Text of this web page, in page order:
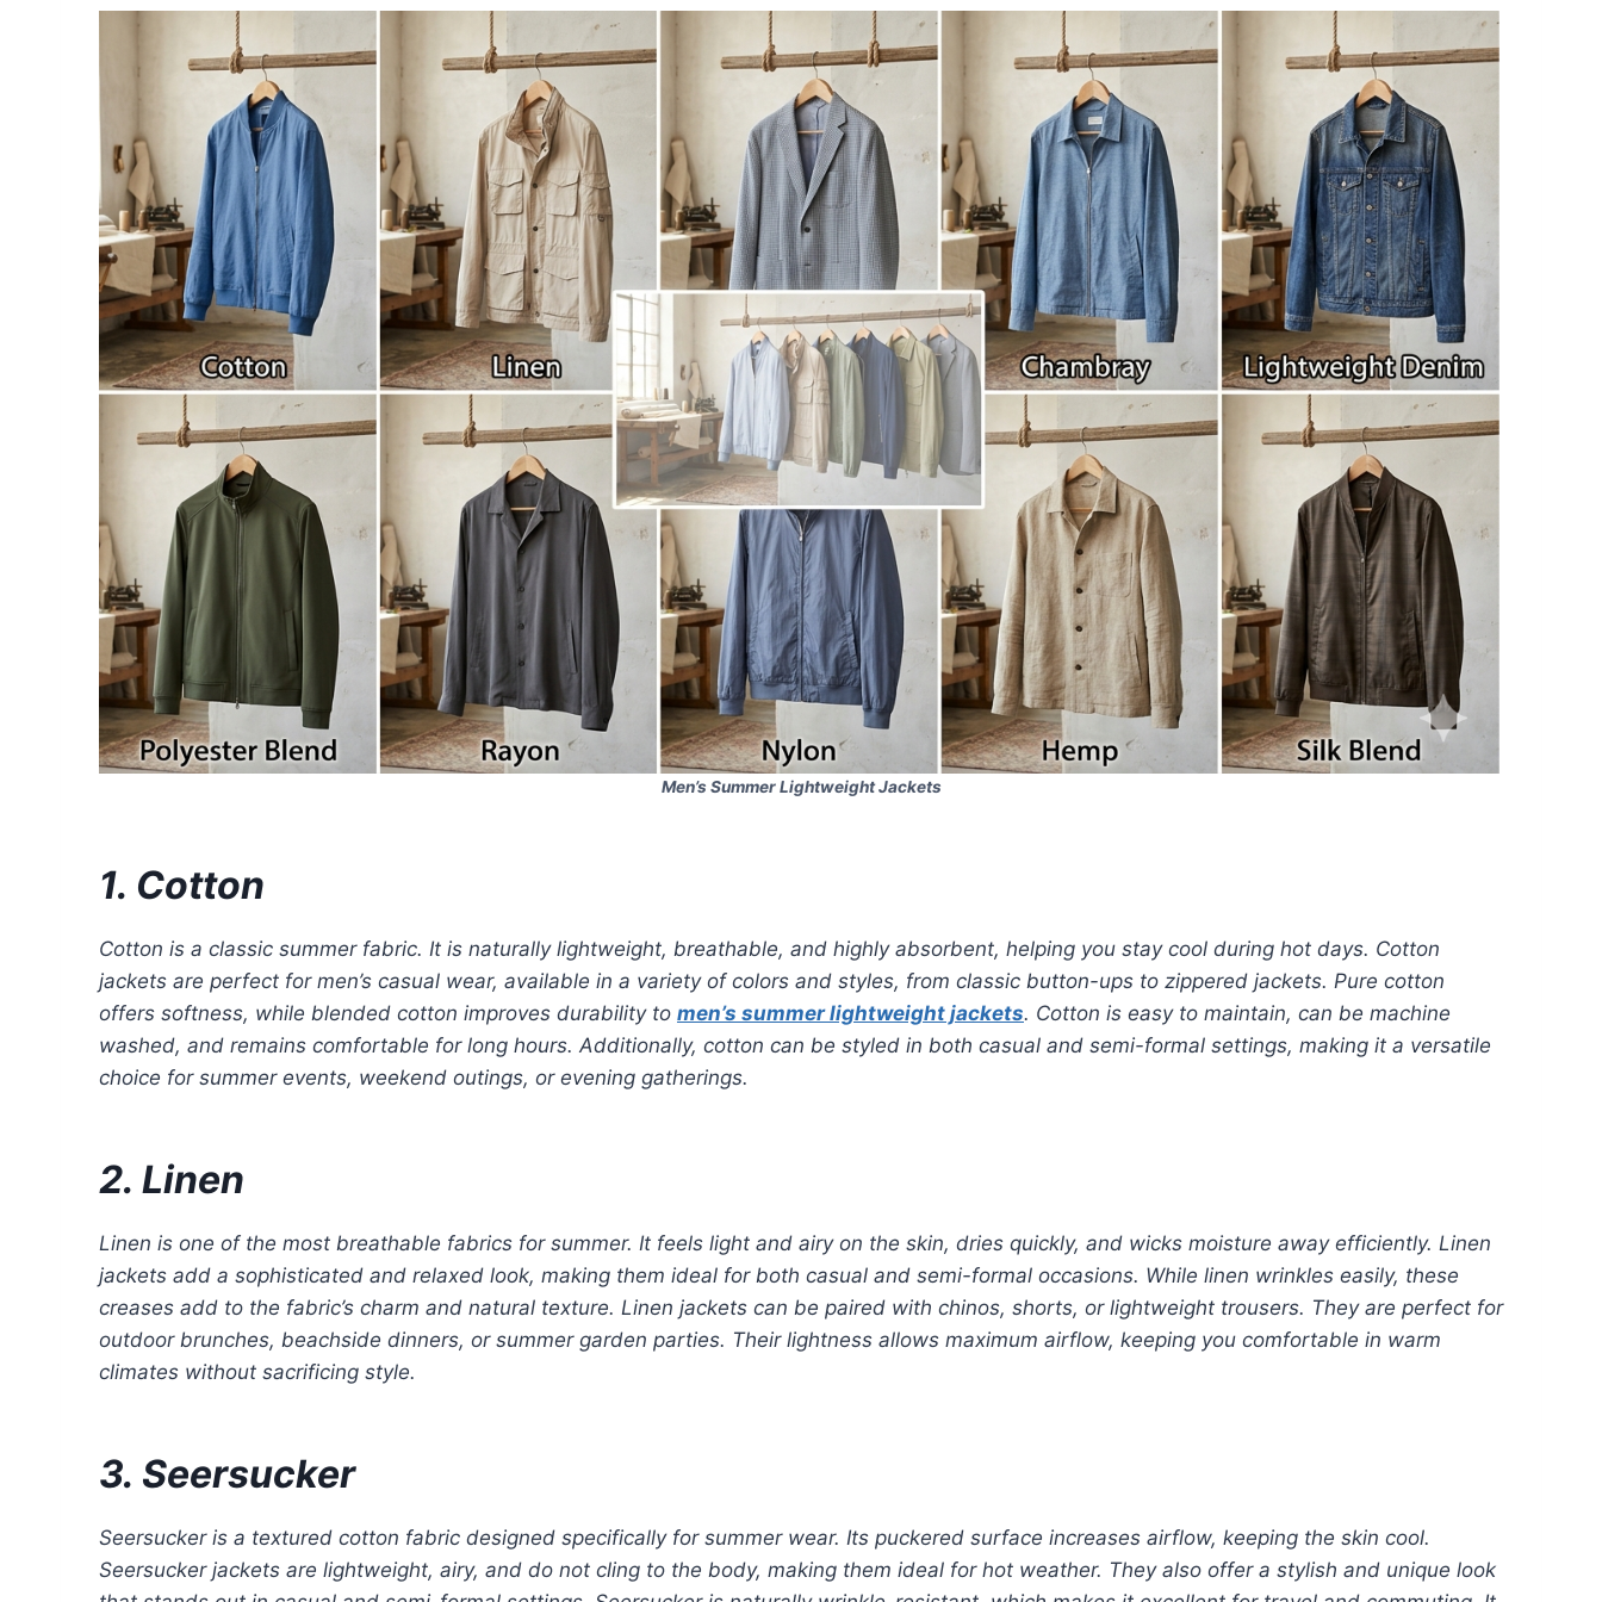
Men’s Summer Lightweight Jackets
1. Cotton
Cotton is a classic summer fabric. It is naturally lightweight, breathable, and highly absorbent, helping you stay cool during hot days. Cotton
jackets are perfect for men’s casual wear, available in a variety of colors and styles, from classic button-ups to zippered jackets. Pure cotton
offers softness, while blended cotton improves durability to men’s summer lightweight jackets. Cotton is easy to maintain, can be machine
washed, and remains comfortable for long hours. Additionally, cotton can be styled in both casual and semi-formal settings, making it a versatile
choice for summer events, weekend outings, or evening gatherings.
2. Linen
Linen is one of the most breathable fabrics for summer. It feels light and airy on the skin, dries quickly, and wicks moisture away efficiently. Linen
jackets add a sophisticated and relaxed look, making them ideal for both casual and semi-formal occasions. While linen wrinkles easily, these
creases add to the fabric’s charm and natural texture. Linen jackets can be paired with chinos, shorts, or lightweight trousers. They are perfect for
outdoor brunches, beachside dinners, or summer garden parties. Their lightness allows maximum airflow, keeping you comfortable in warm
climates without sacrificing style.
3. Seersucker
Seersucker is a textured cotton fabric designed specifically for summer wear. Its puckered surface increases airflow, keeping the skin cool.
Seersucker jackets are lightweight, airy, and do not cling to the body, making them ideal for hot weather. They also offer a stylish and unique look